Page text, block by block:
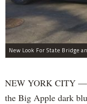
NEW YORK CITY —
the Big Apple dark